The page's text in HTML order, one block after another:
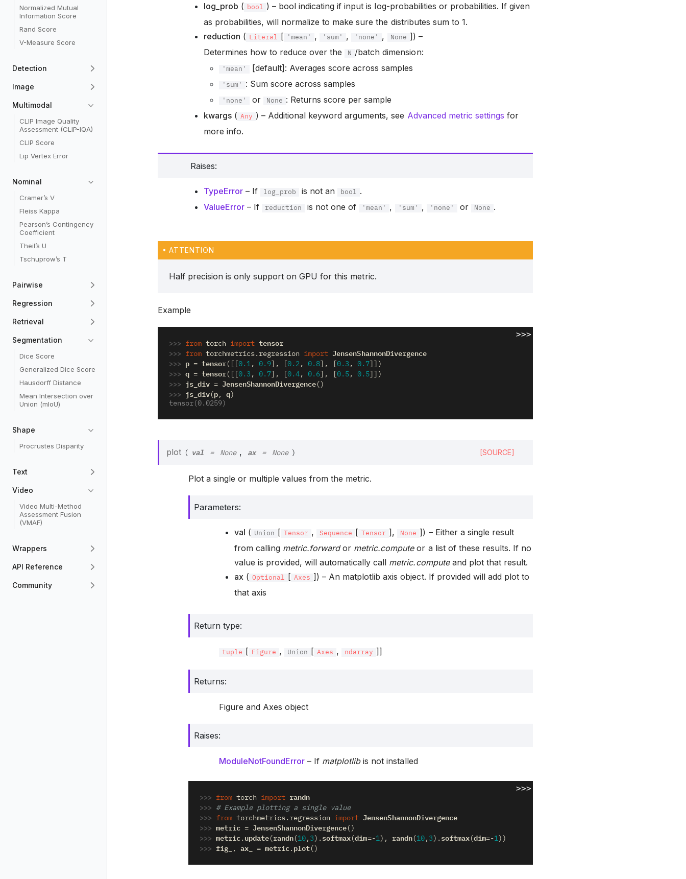
Normalized Mutual
Information Score
Rand Score
V-Measure Score
Detection
Image
Multimodal
CLIP Image Quality
Assessment (CLIP-IQA)
CLIP Score
Lip Vertex Error
Nominal
Cramer’s V
Fleiss Kappa
Pearson’s Contingency
Coefficient
Theil’s U
Tschuprow’s T
Pairwise
Regression
Retrieval
Segmentation
Dice Score
Generalized Dice Score
Hausdorff Distance
Mean Intersection over
Union (mIoU)
Shape
Procrustes Disparity
Text
Video
Video Multi-Method
Assessment Fusion
(VMAF)
Wrappers
API Reference
Community
log_prob ( bool
) – bool indicating if input is log-probabilities or probabilities. If given
as probabilities, will normalize to make sure the distributes sum to 1.
reduction ( Literal [ 'mean' , 'sum' , 'none' , None
]) –
Determines how to reduce over the
N /batch dimension:
'mean' [default]: Averages score across samples
'sum' : Sum score across samples
'none' or None
: Returns score per sample
kwargs ( Any ) – Additional keyword arguments, see Advanced metric settings for
more info.
Raises:
TypeError – If log_prob is not an bool
.
ValueError – If reduction is not one of 'mean' , 'sum' , 'none' or None .
ATTENTION
Half precision is only support on GPU for this metric.
Example
>>>
>>> from torch import tensor
>>>
from torchmetrics.regression import
JensenShannonDivergence
>>> p = tensor ([[ 0.1 , 0.9 ], 0.2 , 0.8 ], 0.3 , 0.7]])
>>> q = tensor ([[ 0.3 , 0.7 ], 0.4 , 0.6 ], 0.5, 0.5]])
>>> js_div = JensenShannonDivergence ()
>>> js_div ( p , q )
tensor(0.0259)
plot ( val = None , ax = None ) [SOURCE]
Plot a single or multiple values from the metric.
Parameters:
val ( Union [ Tensor , Sequence [ Tensor ], None
]) – Either a single result
from calling metric.forwardor metric.computeor a list of these results. If no
value is provided, will automatically call metric.computeand plot that result.
ax ( Optional [ Axes
]) – An matplotlib axis object. If provided will add plot to
that axis
Return type:
tuple [ Figure , Union [ Axes , ndarray ]]
Returns:
Figure and Axes object
Raises:
ModuleNotFoundError – If matplotlibis not installed
>>>
>>> from torch import
randn
>>>
# Example plotting a single value
>>> from torchmetrics.regression import
JensenShannonDivergence
>>> metric = JensenShannonDivergence ()
>>> metric . update ( randn ( 10 , 3 ) . softmax (dim=-1), randn( 10, 3 ) . softmax( dim=-1))
>>> fig_ , ax_ = metric . plot ()